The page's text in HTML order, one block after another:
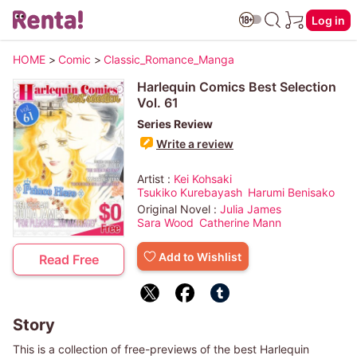
Log in
HOME > Comic > Classic_Romance_Manga
Read Free
Harlequin Comics Best Selection
Vol. 61
Series Review
Write a review
Artist : Kei Kohsaki
Tsukiko Kurebayash Harumi Benisako
Original Novel : Julia James
Sara Wood Catherine Mann
Add to Wishlist
Story
This is a collection of free-previews of the best Harlequin